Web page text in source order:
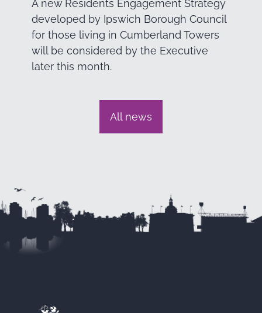
A new Residents Engagement Strategy
developed by Ipswich Borough Council
for those living in Cumberland Towers
will be considered by the Executive
later this month.
All news